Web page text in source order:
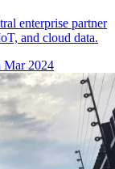
enterprise partner
and cloud data.
Mar 2024